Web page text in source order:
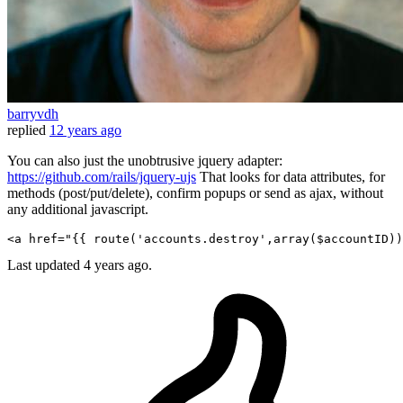
barryvdh
replied 12 years ago
You can also just the unobtrusive jquery adapter:
https://github.com/rails/jquery-ujs That looks for data attributes, for
methods (post/put/delete), confirm popups or send as ajax, without
any additional javascript.
<a href=" {{ route ( 'accounts.destroy' ,array( $accountID
Last updated 4 years ago.